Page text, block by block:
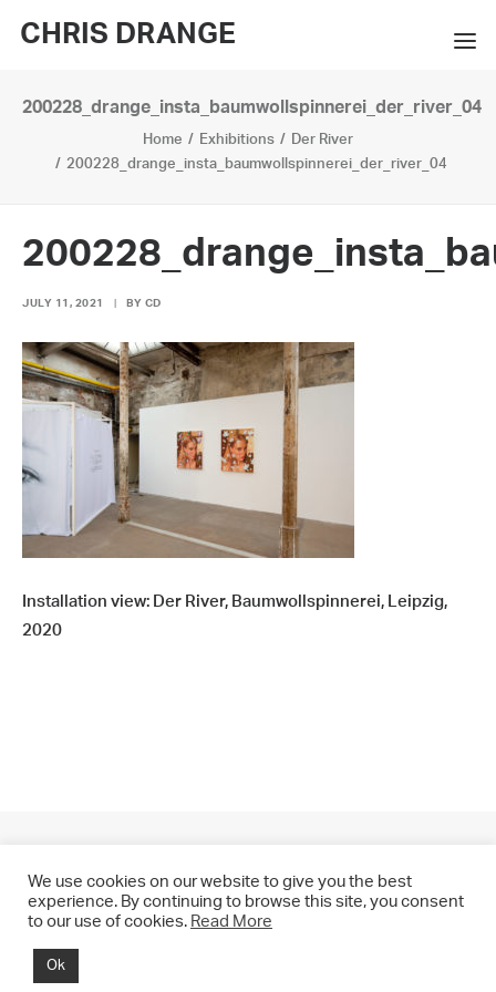
CHRIS DRANGE
WORKS
EXHIBITIONS
BIO
PRESS
CONTACT
SEARCH
200228_drange_insta_baumwollspinnerei_der_river_04
Home Exhibitions
Der River
200228_drange_insta_baumwollspinnerei_der_river_04
JULY 11, 2021 BY CD
Installation view: Der River, Baumwollspinnerei, Leipzig,
2020
© 2021 CHRIS DRANGE. All rights reserved.
We use cookies on our website to give you the best
experience. By continuing to browse this site, you consent
to our use of cookies. Read More
Ok